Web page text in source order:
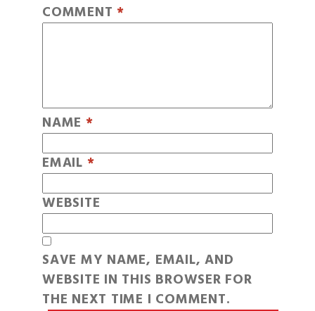
COMMENT *
NAME *
EMAIL *
WEBSITE
SAVE MY NAME, EMAIL, AND
WEBSITE IN THIS BROWSER FOR
THE NEXT TIME I COMMENT.